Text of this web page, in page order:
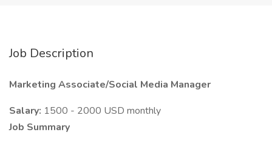
Job Description
Marketing Associate/Social Media Manager
Salary: 1500 - 2000 USD monthly
Job Summary